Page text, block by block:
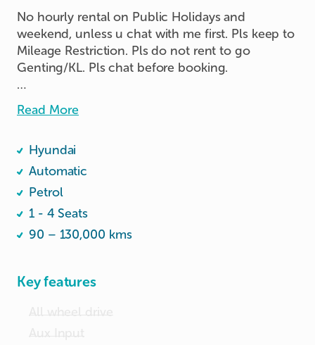
No hourly rental on Public Holidays and
weekend, unless u chat with me first. Pls keep to
Mileage Restriction. Pls do not rent to go
Genting/KL. Pls chat before booking.
JB, Desaru all ok to go.
No Pets, No Durians, No Food. No
Pls do not adjust the position of the Handphone
clamp. As the sticker gum if u tried to pull out in
have to charge u $10 for replacement.
Read More
Hyundai
Automatic
Petrol
1 - 4 Seats
90 – 130,000 kms
Key features